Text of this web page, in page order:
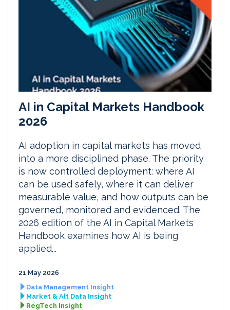
AI in Capital Markets Handbook
2026
AI adoption in capital markets has moved
into a more disciplined phase. The priority
is now controlled deployment: where AI
can be used safely, where it can deliver
measurable value, and how outputs can be
governed, monitored and evidenced. The
2026 edition of the AI in Capital Markets
Handbook examines how AI is being
applied...
21 May 2026
Data Management Insight
Market & Alt Data Insight
RegTech Insight